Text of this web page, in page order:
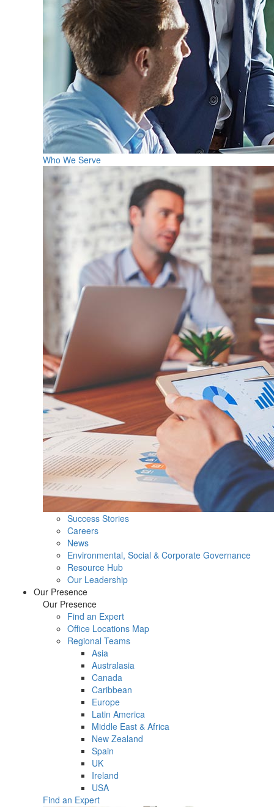
Who We Serve
Success Stories
Careers
News
Environmental, Social & Corporate Governance
Resource Hub
Our Leadership
Our Presence
Our Presence
Find an Expert
Office Locations Map
Regional Teams
Asia
Australasia
Canada
Caribbean
Europe
Latin America
Middle East & Africa
New Zealand
Spain
UK
Ireland
USA
Find an Expert